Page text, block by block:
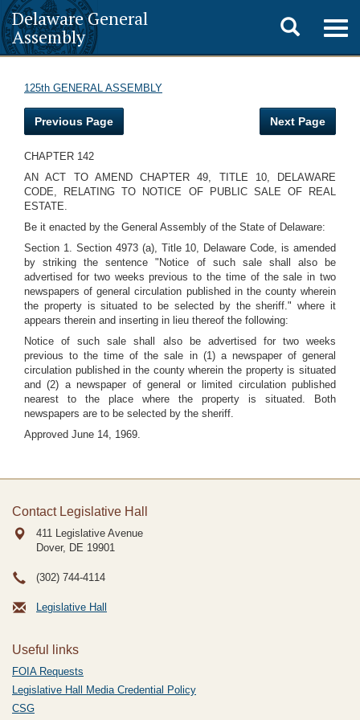
Delaware General
Assembly
Toggle
search
125th GENERAL ASSEMBLY
Previous Page Next Page
CHAPTER 142
AN ACT TO AMEND CHAPTER 49, TITLE 10, DELAWARE
CODE, RELATING TO NOTICE OF PUBLIC SALE OF REAL
ESTATE.
Be it enacted by the General Assembly of the State of Delaware:
Section 1. Section 4973 (a), Title 10, Delaware Code, is amended
by striking the sentence "Notice of such sale shall also be
advertised for two weeks previous to the time of the sale in two
newspapers of general circulation published in the county wherein
the property is situated to be selected by the sheriff." where it
appears therein and inserting in lieu thereof the following:
Notice of such sale shall also be advertised for two weeks
previous to the time of the sale in (1) a newspaper of general
circulation published in the county wherein the property is situated
and (2) a newspaper of general or limited circulation published
nearest to the place where the property is situated. Both
newspapers are to be selected by the sheriff.
Approved June 14, 1969.
Contact Legislative Hall
411 Legislative Avenue
Dover, DE 19901
(302) 744-4114
Legislative Hall
Useful links
FOIA Requests
Legislative Hall Media Credential Policy
CSG